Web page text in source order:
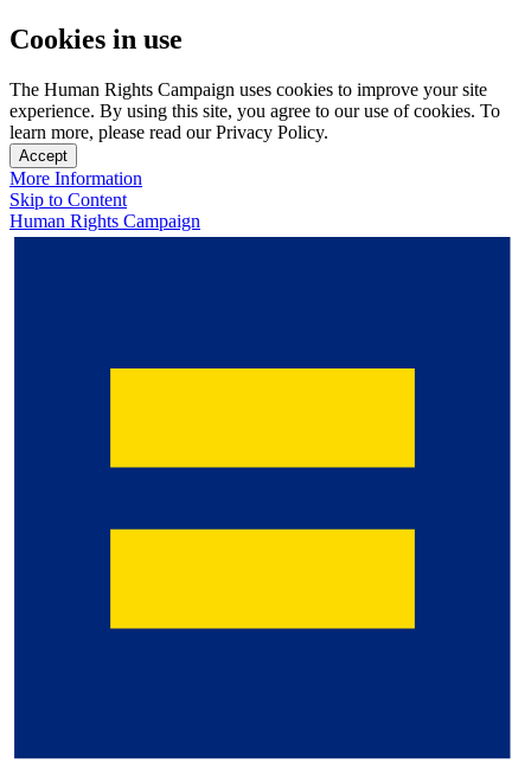
Cookies in use
The Human Rights Campaign uses cookies to improve your site
experience. By using this site, you agree to our use of cookies. To
learn more, please read our Privacy Policy.
Accept
More Information
Skip to Content
Human Rights Campaign